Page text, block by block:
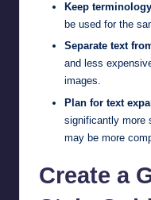
Keep
be used for the
Separate text
and less
images.
Plan for text
significantly more
may be more
Create a